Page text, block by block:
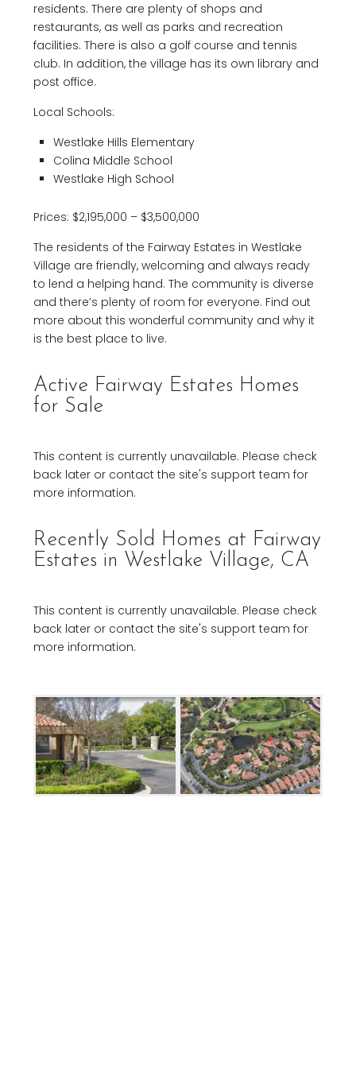
residents. There are plenty of shops and
restaurants, as well as parks and recreation
facilities. There is also a golf course and tennis
club. In addition, the village has its own library and
post office.
Local Schools:
Westlake Hills Elementary
Colina Middle School
Westlake High School
Prices: $2,195,000 – $3,500,000
The residents of the Fairway Estates in Westlake
Village are friendly, welcoming and always ready
to lend a helping hand. The community is diverse
and there’s plenty of room for everyone. Find out
more about this wonderful community and why it
is the best place to live.
Active Fairway Estates Homes
for Sale
This content is currently unavailable. Please check
back later or contact the site's support team for
more information.
Recently Sold Homes at Fairway
Estates in Westlake Village, CA
This content is currently unavailable. Please check
back later or contact the site's support team for
more information.